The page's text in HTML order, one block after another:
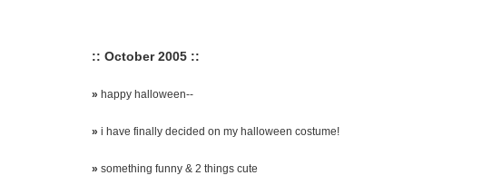
:: October 2005 ::
» happy halloween--
» i have finally decided on my halloween costume!
» something funny & 2 things cute